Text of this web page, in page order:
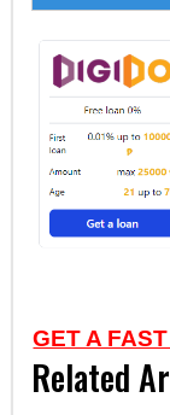
GET A
Related